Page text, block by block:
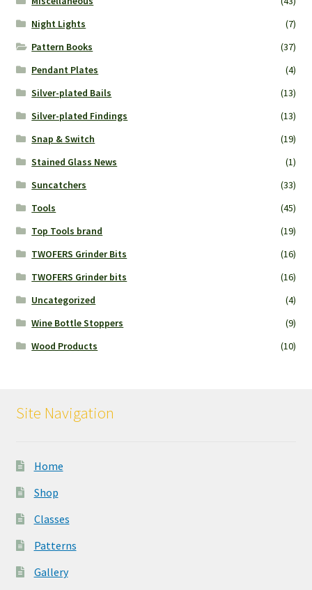
Night Lights
(7)
Pattern Books
(37)
Pendant Plates
(4)
Silver-plated Bails
(13)
Silver-plated Findings
(13)
Snap & Switch
(19)
Stained Glass News
(1)
Suncatchers
(33)
Tools
(45)
Top Tools brand
(19)
TWOFERS Grinder Bits
(16)
TWOFERS Grinder bits
(16)
Uncategorized
(4)
Wine Bottle Stoppers
(9)
Wood Products
(10)
Site Navigation
Home
Shop
Classes
Patterns
Gallery